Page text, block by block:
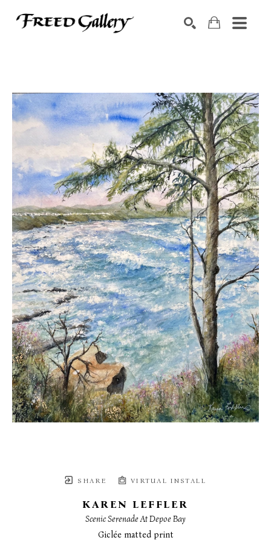
SHARE VIRTUAL INSTALL
KAREN LEFFLER
Scenic Serenade At Depoe Bay
Giclée matted print